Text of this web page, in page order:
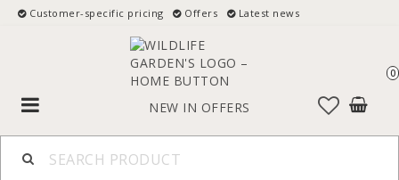
Customer-specific pricing Offers Latest news
NEW IN OFFERS
0
Toggle
navigation